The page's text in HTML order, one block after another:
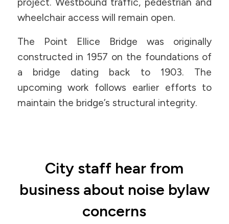
project. Westbound traffic, pedestrian and
wheelchair access will remain open.
The Point Ellice Bridge was originally
constructed in 1957 on the foundations of
a bridge dating back to 1903. The
upcoming work follows earlier efforts to
maintain the bridge’s structural integrity.
City staff hear from
business about noise bylaw
concerns